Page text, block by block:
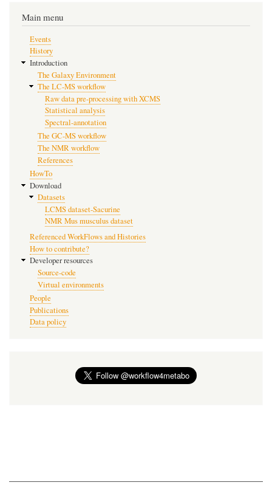
Main menu
Events
History
Introduction
The Galaxy Environment
The LC-MS workflow
Raw data pre-processing with XCMS
Statistical analysis
Spectral-annotation
The GC-MS workflow
The NMR workflow
References
HowTo
Download
Datasets
LCMS dataset-Sacurine
NMR Mus musculus dataset
Referenced WorkFlows and Histories
How to contribute?
Developer resources
Source-code
Virtual environments
People
Publications
Data policy